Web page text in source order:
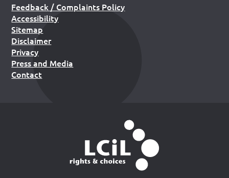
Feedback / Complaints Policy
Accessibility
Sitemap
Disclaimer
Privacy
Press and Media
Contact